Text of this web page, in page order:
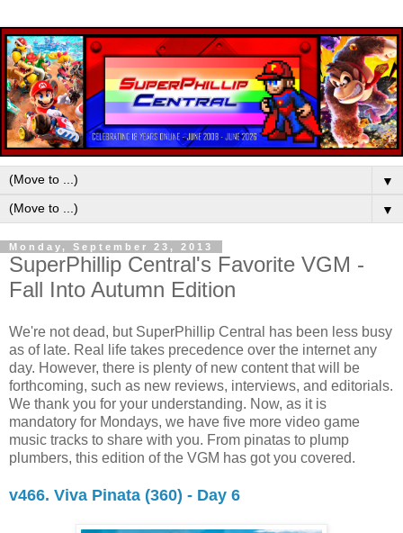
▼
▼
Monday, September 23, 2013
SuperPhillip Central's Favorite VGM -
Fall Into Autumn Edition
We're not dead, but SuperPhillip Central has been less busy
as of late. Real life takes precedence over the internet any
day. However, there is plenty of new content that will be
forthcoming, such as new reviews, interviews, and editorials.
We thank you for your understanding. Now, as it is
mandatory for Mondays, we have five more video game
music tracks to share with you. From pinatas to plump
plumbers, this edition of the VGM has got you covered.
v466. Viva Pinata (360) - Day 6